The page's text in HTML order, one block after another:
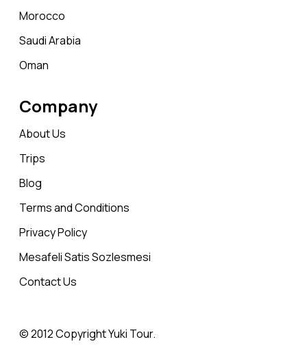
Morocco
Saudi Arabia
Oman
Company
About Us
Trips
Blog
Terms and Conditions
Privacy Policy
Mesafeli Satis Sozlesmesi
Contact Us
© 2012 Copyright Yuki Tour.